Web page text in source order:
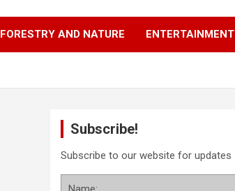
FORESTRY AND NATURE ENTERTAINMENT
Subscribe!
Subscribe to our website for updates